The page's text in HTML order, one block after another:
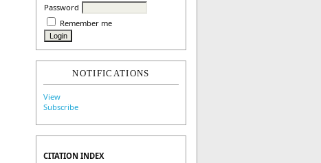
Password
Remember me
NOTIFICATIONS
View
Subscribe
CITATION INDEX